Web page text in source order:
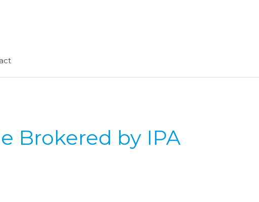
Brokered by IPA